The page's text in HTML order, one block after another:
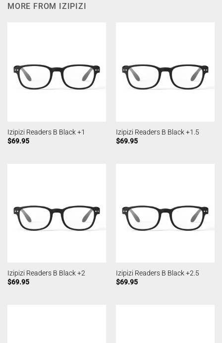
MORE FROM IZIPIZI
Izipizi Readers B Black +1
$69.95
Izipizi Readers B Black +1.5
$69.95
Izipizi Readers B Black +2
$69.95
Izipizi Readers B Black +2.5
$69.95